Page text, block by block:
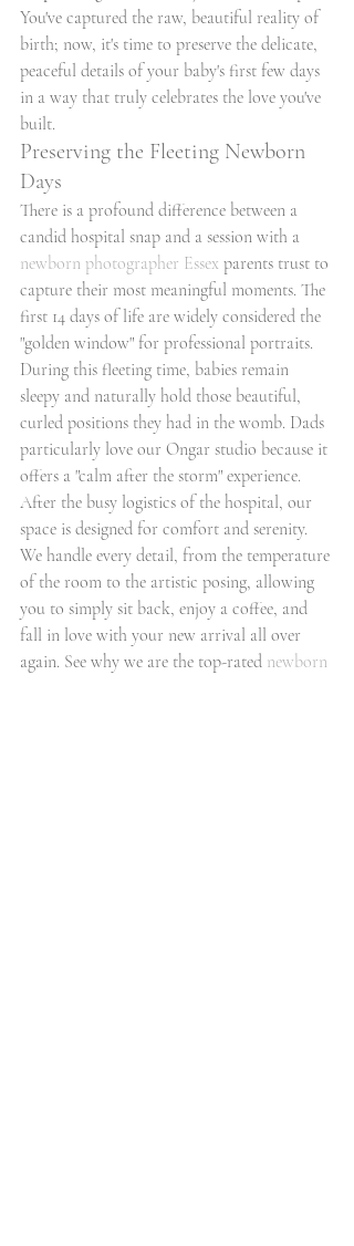
You've captured the raw, beautiful reality of
birth; now, it's time to preserve the delicate,
peaceful details of your baby's first few days
in a way that truly celebrates the love you've
built.
Preserving the Fleeting Newborn
Days
There is a profound difference between a
candid hospital snap and a session with a
newborn photographer Essex parents trust to
capture their most meaningful moments. The
first 14 days of life are widely considered the
"golden window" for professional portraits.
During this fleeting time, babies remain
sleepy and naturally hold those beautiful,
curled positions they had in the womb. Dads
particularly love our Ongar studio because it
offers a "calm after the storm" experience.
After the busy logistics of the hospital, our
space is designed for comfort and serenity.
We handle every detail, from the temperature
of the room to the artistic posing, allowing
you to simply sit back, enjoy a coffee, and
fall in love with your new arrival all over
again. See why we are the top-rated newborn